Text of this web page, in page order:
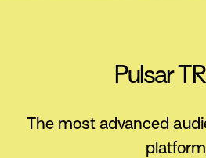
Pulsar
The most advanced
platform